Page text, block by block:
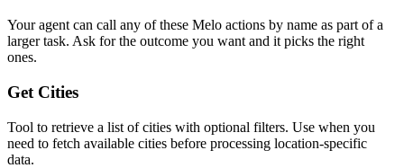
Your agent can call any of these Melo actions by name as part of a
larger task. Ask for the outcome you want and it picks the right
ones.
Get Cities
Tool to retrieve a list of cities with optional filters. Use when you
need to fetch available cities before processing location-specific
data.